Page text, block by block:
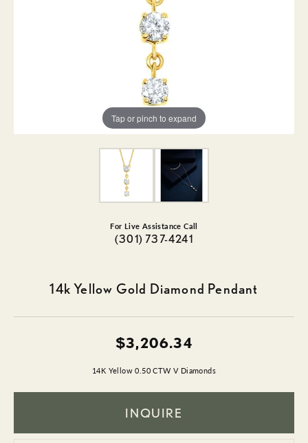
Tap or pinch to expand
For Live Assistance Call
(301) 737-4241
14k Yellow Gold Diamond Pendant
$3,206.34
14K Yellow 0.50 CTW V Diamonds
INQUIRE